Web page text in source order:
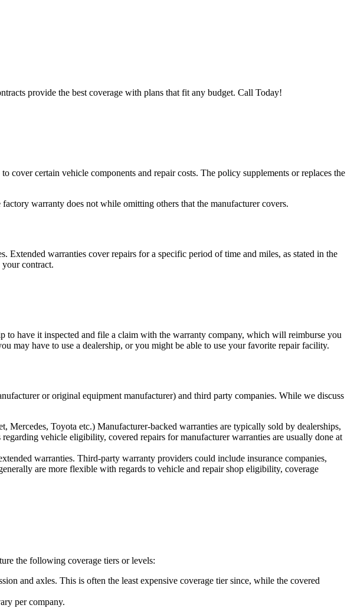
provide the best coverage with plans that fit any budget. Call Today!
cover certain vehicle components and repair costs. The policy supplements or replaces the
warranty does not while omitting others that the manufacturer covers.
Extended warranties cover repairs for a specific period of time and miles, as stated in the
contract.
to have it inspected and file a claim with the warranty company, which will reimburse you
may have to use a dealership, or you might be able to use your favorite repair facility.
or original equipment manufacturer) and third party companies. While we discuss
Toyota etc.) Manufacturer-backed warranties are typically sold by dealerships,
vehicle eligibility, covered repairs for manufacturer warranties are usually done at
warranties. Third-party warranty providers could include insurance companies,
are more flexible with regards to vehicle and repair shop eligibility, coverage
the following coverage tiers or levels:
and axles. This is often the least expensive coverage tier since, while the covered
per company.